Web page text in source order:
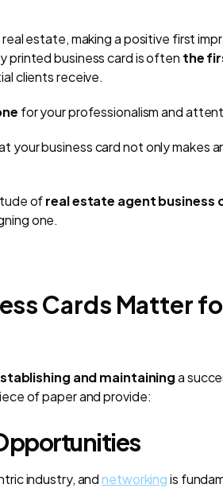
estate, making a positive first
printed business card is often the
clients receive.
for your professionalism and
your business card not only makes
ofreal estate agent business
one.
Cards Matter
and maintaininga
of paper and provide:
industry, andnetworkingis